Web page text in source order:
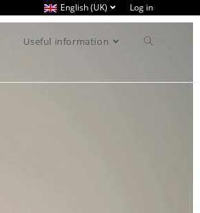
English (UK) Log in
Useful information